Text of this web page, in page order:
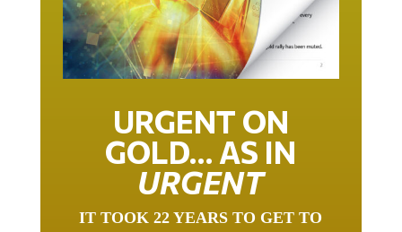
URGENT ON
GOLD… AS IN
URGENT
IT TOOK 22 YEARS TO GET TO